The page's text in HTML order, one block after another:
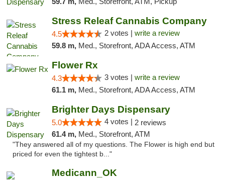
Stress Releaf Cannabis Company
4.5 2 votes | write a review
59.8 m, Med., Storefront, ADA Access, ATM
Flower Rx
4.3 3 votes | write a review
61.1 m, Med., Storefront, ADA Access, ATM
Brighter Days Dispensary
5.0 4 votes | 2 reviews
61.4 m, Med., Storefront, ATM
"They answered all of my questions. The Flower is high end but
priced for even the tightest b..."
Medicann_OK